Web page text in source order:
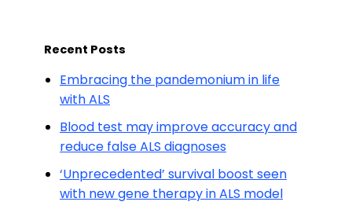
Recent Posts
Embracing the pandemonium in life
with ALS
Blood test may improve accuracy and
reduce false ALS diagnoses
‘Unprecedented’ survival boost seen
with new gene therapy in ALS model